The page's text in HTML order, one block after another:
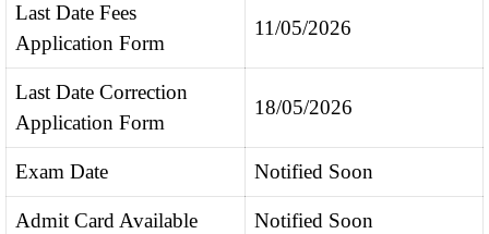
Last Date Fees
Application Form
11/05/2026
Last Date Correction
Application Form
18/05/2026
Exam Date Notified Soon
Admit Card Available Notified Soon